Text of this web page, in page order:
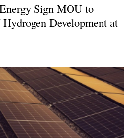
Sign MOU to
Development at